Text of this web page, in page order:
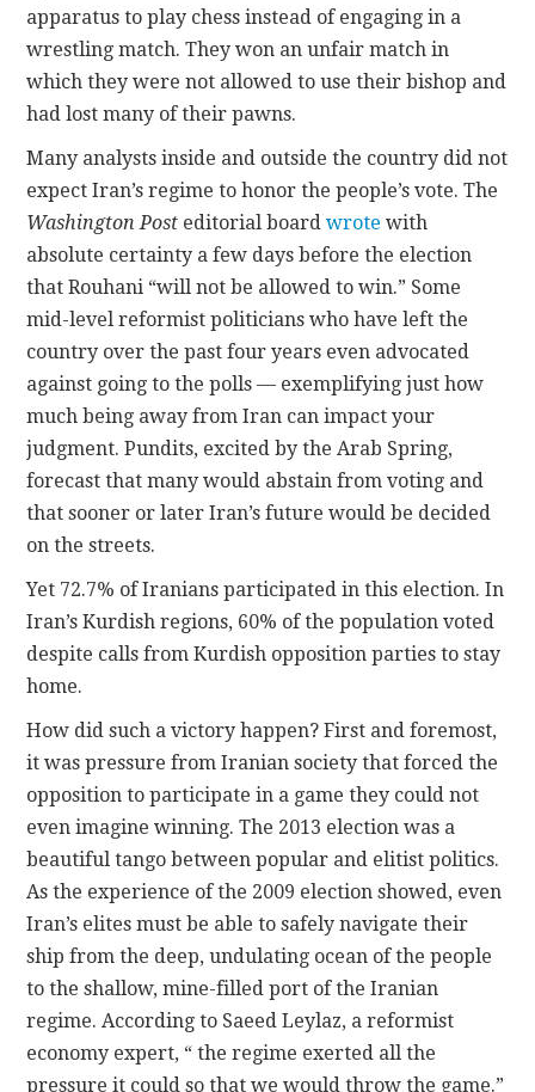
apparatus to play chess instead of engaging in a
wrestling match. They won an unfair match in
which they were not allowed to use their bishop and
had lost many of their pawns.
Many analysts inside and outside the country did not
expect Iran’s regime to honor the people’s vote. The
Washington Post editorial boardwrote with
absolute certainty a few days before the election
that Rouhani “will not be allowed to win.” Some
mid-level reformist politicians who have left the
country over the past four years even advocated
against going to the polls — exemplifying just how
much being away from Iran can impact your
judgment. Pundits, excited by the Arab Spring,
forecast that many would abstain from voting and
that sooner or later Iran’s future would be decided
on the streets.
Yet 72.7% of Iranians participated in this election. In
Iran’s Kurdish regions, 60% of the population voted
despite calls from Kurdish opposition parties to stay
home.
How did such a victory happen? First and foremost,
it was pressure from Iranian society that forced the
opposition to participate in a game they could not
even imagine winning. The 2013 election was a
beautiful tango between popular and elitist politics.
As the experience of the 2009 election showed, even
Iran’s elites must be able to safely navigate their
ship from the deep, undulating ocean of the people
to the shallow, mine-filled port of the Iranian
regime. According to Saeed Leylaz, a reformist
economy expert, “ the regime exerted all the
pressure it could so that we would throw the game.”